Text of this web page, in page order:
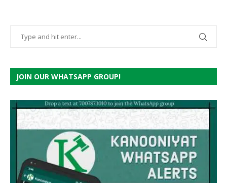
JOIN OUR WHATSAPP GROUP!